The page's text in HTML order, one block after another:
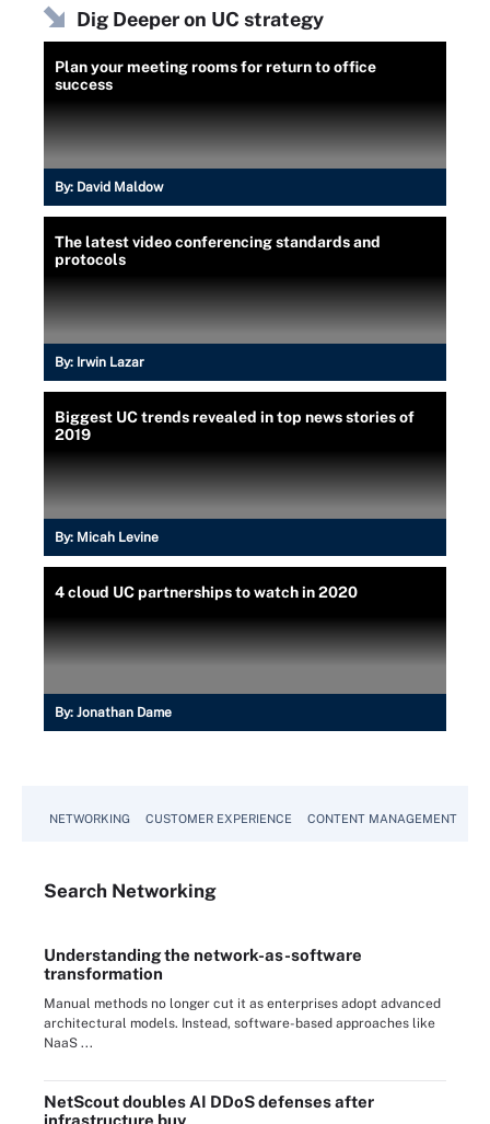
Dig Deeper on UC strategy
Plan your meeting rooms for return to office
success
By: David Maldow
The latest video conferencing standards and
protocols
By: Irwin Lazar
Biggest UC trends revealed in top news stories of
2019
By: Micah Levine
4 cloud UC partnerships to watch in 2020
By: Jonathan Dame
NETWORKING CUSTOMER EXPERIENCE CONTENT MANAGEMENT
Search Networking
Understanding the network-as-software
transformation
Manual methods no longer cut it as enterprises adopt advanced
architectural models. Instead, software-based approaches like
NaaS ...
NetScout doubles AI DDoS defenses after
infrastructure buy